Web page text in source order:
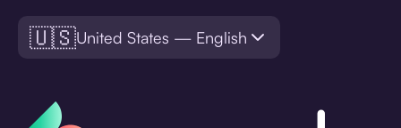
🇺🇸United States — English